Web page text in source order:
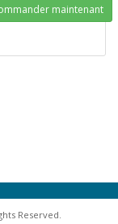
maintenant
Reserved.